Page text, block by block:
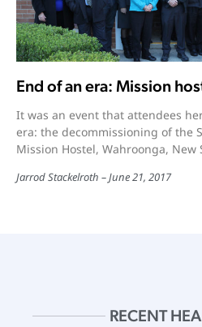
End of an era: Mission
It was an event that attendees
era: the decommissioning of the
Mission Hostel, Wahroonga, New
Jarrod Stackelroth June 21, 2017
RECENT